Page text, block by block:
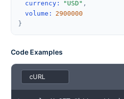
currency : "USD" ,
volume :
2900000
}
Code Examples